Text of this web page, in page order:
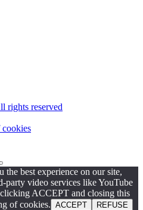
rights reserved
the best experience on our site,
party video services like YouTube
ACCEPT and closing this
of cookies. ACCEPT
REFUSE